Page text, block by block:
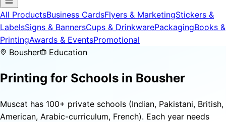
All ProductsBusiness CardsFlyers & MarketingStickers &
LabelsSigns & BannersCups & DrinkwarePackagingBooks &
PrintingAwards & EventsPromotional
Bousher
Education
Printing for Schools in Bousher
Muscat has 100+ private schools (Indian, Pakistani, British,
American, Arabic-curriculum, French). Each year needs